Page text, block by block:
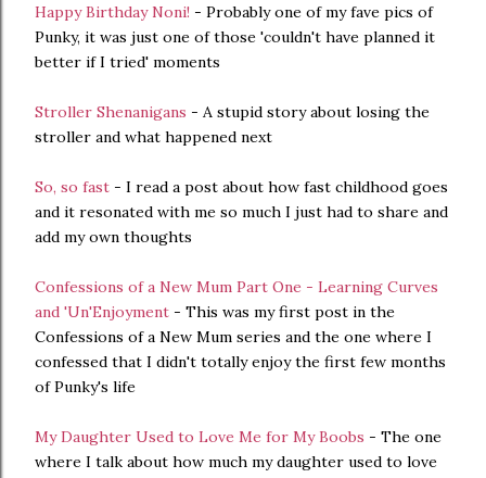
Happy Birthday Noni! - Probably one of my fave pics of
Punky, it was just one of those 'couldn't have planned it
better if I tried' moments
Stroller Shenanigans - A stupid story about losing the
stroller and what happened next
So, so fast - I read a post about how fast childhood goes
and it resonated with me so much I just had to share and
add my own thoughts
Confessions of a New Mum Part One - Learning Curves
and 'Un'Enjoyment - This was my first post in the
Confessions of a New Mum series and the one where I
confessed that I didn't totally enjoy the first few months
of Punky's life
My Daughter Used to Love Me for My Boobs - The one
where I talk about how much my daughter used to love